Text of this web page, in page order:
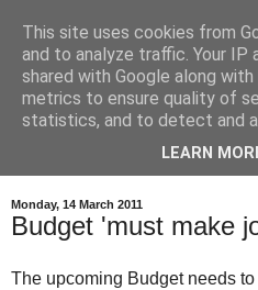
Monday, 14 March 2011
Budget 'must make
The upcoming Budget needs
This site uses cookies from
and to analyze traffic. Your IP
shared with Google along
metrics to ensure quality of
statistics, and to detect and
LEARN